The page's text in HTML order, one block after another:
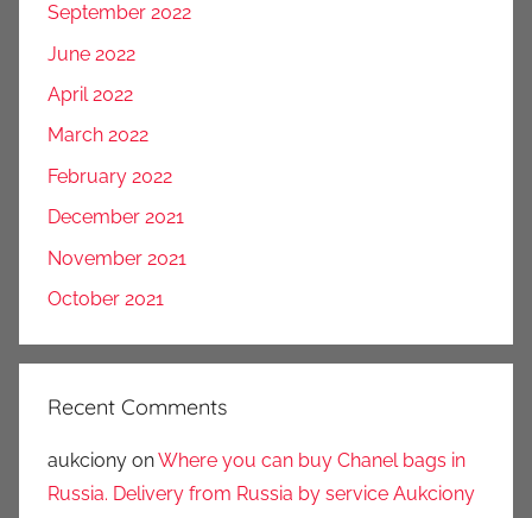
September 2022
June 2022
April 2022
March 2022
February 2022
December 2021
November 2021
October 2021
Recent Comments
aukciony onWhere you can buy Chanel bags in
Russia. Delivery from Russia by service Aukciony